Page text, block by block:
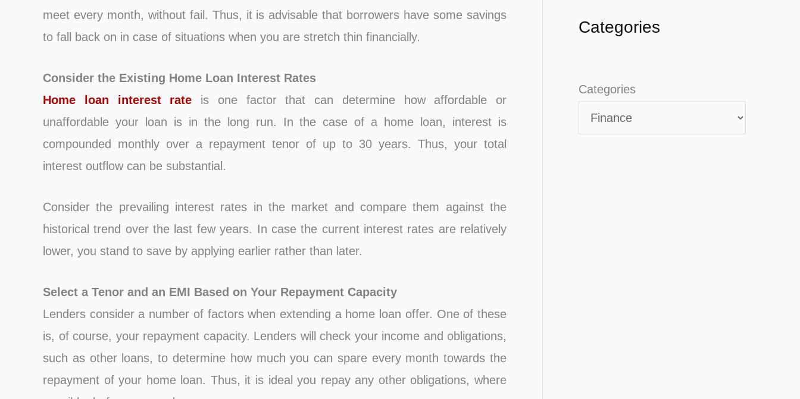
meet every month, without fail. Thus, it is advisable that borrowers have some savings
to fall back on in case of situations when you are stretch thin financially.
Consider the Existing Home Loan Interest Rates
Home loan interest rate is one factor that can determine how affordable or
unaffordable your loan is in the long run. In the case of a home loan, interest is
compounded monthly over a repayment tenor of up to 30 years. Thus, your total
interest outflow can be substantial.
Consider the prevailing interest rates in the market and compare them against the
historical trend over the last few years. In case the current interest rates are relatively
lower, you stand to save by applying earlier rather than later.
Select a Tenor and an EMI Based on Your Repayment Capacity
Lenders consider a number of factors when extending a home loan offer. One of these
is, of course, your repayment capacity. Lenders will check your income and obligations,
such as other loans, to determine how much you can spare every month towards the
repayment of your home loan. Thus, it is ideal you repay any other obligations, where
Categories
Categories